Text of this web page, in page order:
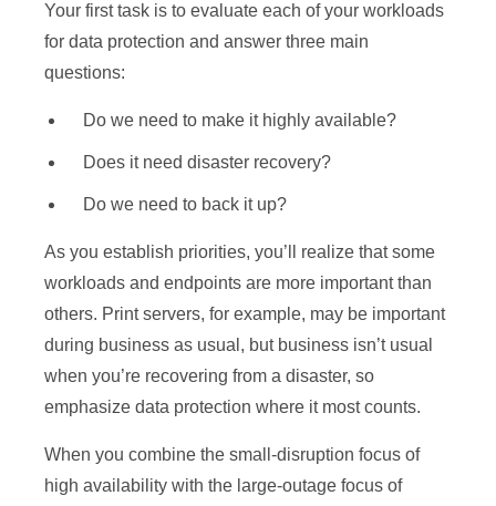
Your first task is to evaluate each of your workloads
for data protection and answer three main
questions:
Do we need to make it highly available?
Does it need disaster recovery?
Do we need to back it up?
As you establish priorities, you’ll realize that some
workloads and endpoints are more important than
others. Print servers, for example, may be important
during business as usual, but business isn’t usual
when you’re recovering from a disaster, so
emphasize data protection where it most counts.
When you combine the small-disruption focus of
high availability with the large-outage focus of